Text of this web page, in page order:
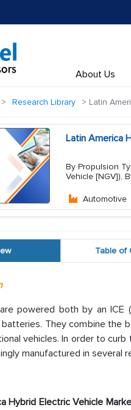
About Us
Research Library Latin
Latin America
By Propulsion
Vehicle [NGV]),
Automotive
Table of
powered both by an ICE
They combine the
vehicles. In order to
manufactured in
Hybrid Electric Vehicle